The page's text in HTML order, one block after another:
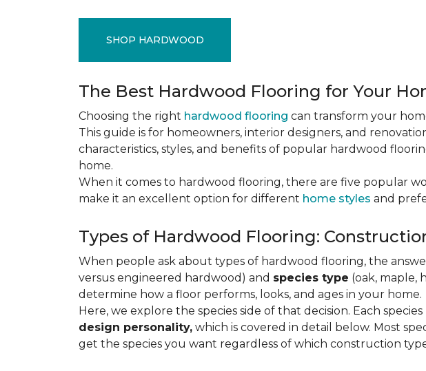
SHOP HARDWOOD
The Best Hardwood Flooring for Your
Choosing the right hardwood flooring can transform your
This guide is for homeowners, interior designers, and
characteristics, styles, and benefits of popular hardwood
home.
When it comes to hardwood flooring, there are five popular
make it an excellent option for different home styles and
Types of Hardwood Flooring:
When people ask about types of hardwood flooring, the
versus engineered hardwood) and species type (oak, maple,
determine how a floor performs, looks, and ages in your home.
Here, we explore the species side of that decision. Each species
design personality, which is covered in detail below. Most
get the species you want regardless of which construction